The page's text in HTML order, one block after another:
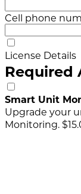
Cell phone
License Details
Required
Smart Unit
Upgrade your
Monitoring.